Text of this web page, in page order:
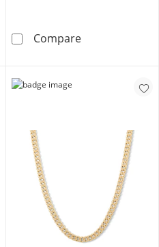
Curb Chain Made in Italy -
Compare10K Hollow